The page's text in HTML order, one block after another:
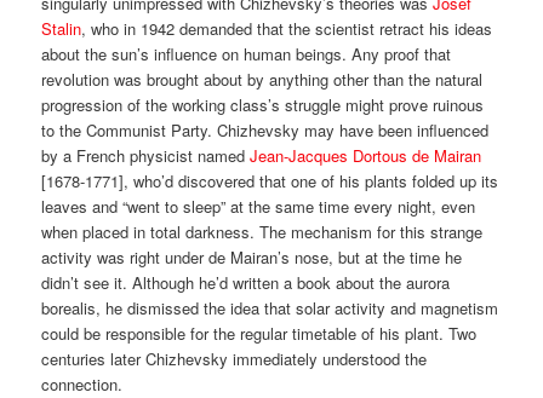
Stalin, who in 1942 demanded that the scientist retract his ideas
about the sun’s influence on human beings. Any proof that
revolution was brought about by anything other than the natural
progression of the working class’s struggle might prove ruinous
to the Communist Party. Chizhevsky may have been influenced
by a French physicist namedJean-Jacques Dortous de Mairan
[1678-1771], who’d discovered that one of his plants folded up its
leaves and “went to sleep” at the same time every night, even
when placed in total darkness. The mechanism for this strange
activity was right under de Mairan’s nose, but at the time he
didn’t see it. Although he’d written a book about the aurora
borealis, he dismissed the idea that solar activity and magnetism
could be responsible for the regular timetable of his plant. Two
centuries later Chizhevsky immediately understood the
connection.